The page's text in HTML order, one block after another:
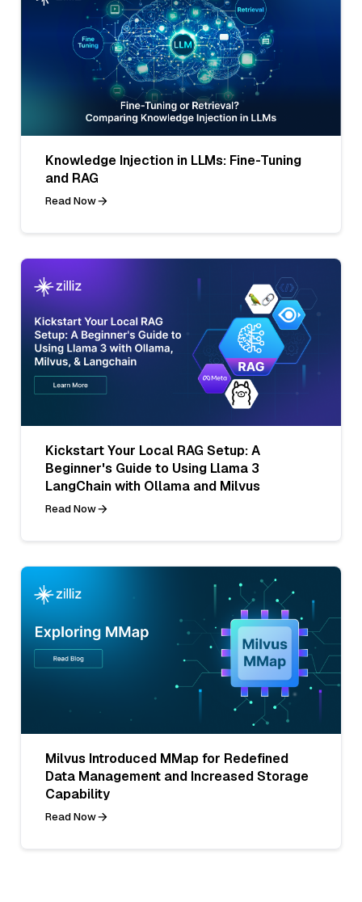
Knowledge Injection in LLMs: Fine-Tuning
and RAG
Read Now
Kickstart Your Local RAG Setup: A
Beginner's Guide to Using Llama 3
LangChain with Ollama and Milvus
Read Now
Milvus Introduced MMap for Redefined
Data Management and Increased Storage
Capability
Read Now